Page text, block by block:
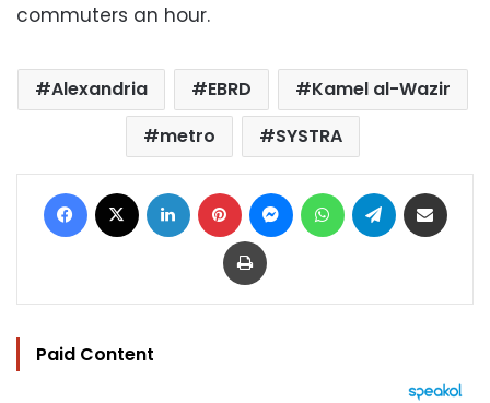
commuters an hour.
Alexandria EBRD
Kamel al-Wazir
metro
SYSTRA
Facebook LinkedIn Pinterest MessengerWhatsAppTelegram
Print
Paid Content